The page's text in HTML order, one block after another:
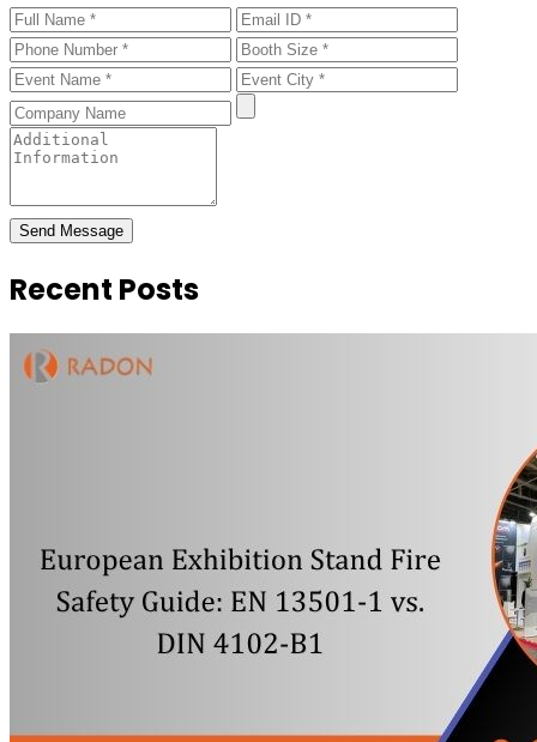
Send Message
Recent Posts